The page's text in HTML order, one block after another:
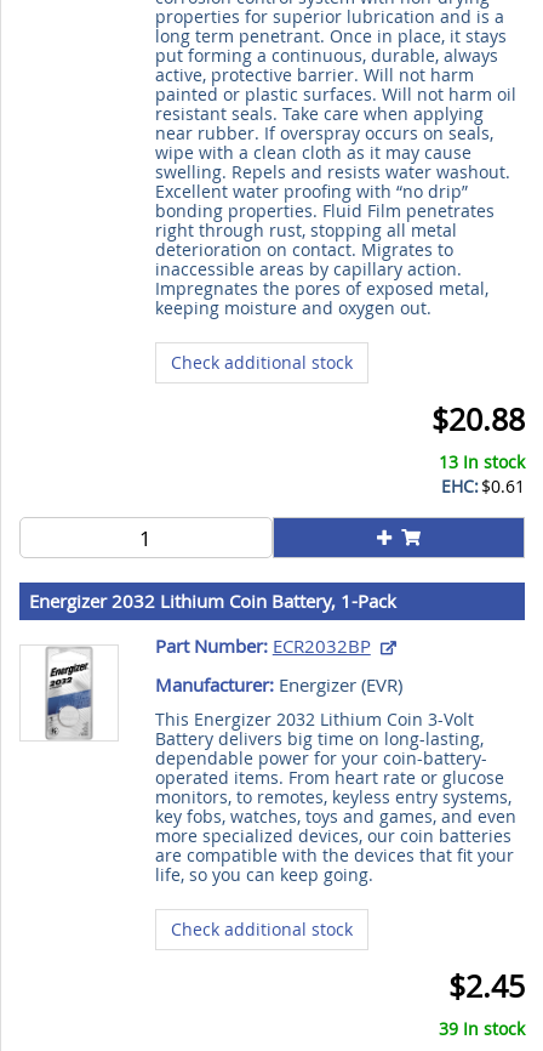
properties for superior lubrication and is a
long term penetrant. Once in place, it stays
put forming a continuous, durable, always
active, protective barrier. Will not harm
painted or plastic surfaces. Will not harm oil
resistant seals. Take care when applying
near rubber. If overspray occurs on seals,
wipe with a clean cloth as it may cause
swelling. Repels and resists water washout.
Excellent water proofing with “no drip”
bonding properties. Fluid Film penetrates
right through rust, stopping all metal
deterioration on contact. Migrates to
inaccessible areas by capillary action.
Impregnates the pores of exposed metal,
keeping moisture and oxygen out.
Check additional stock
$20.88
13 In stock
EHC:$0.61
Energizer 2032 Lithium Coin Battery, 1-Pack
Part Number: ECR2032BP
Manufacturer:Energizer (EVR)
This Energizer 2032 Lithium Coin 3-Volt
Battery delivers big time on long-lasting,
dependable power for your coin-battery-
operated items. From heart rate or glucose
monitors, to remotes, keyless entry systems,
key fobs, watches, toys and games, and even
more specialized devices, our coin batteries
are compatible with the devices that fit your
life, so you can keep going.
Check additional stock
$2.45
39 In stock